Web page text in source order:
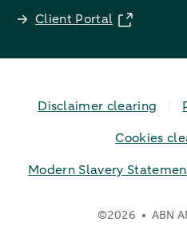
Client Portal
Disclaimer clearing
Cookies
Modern Slavery
©2026 ABN